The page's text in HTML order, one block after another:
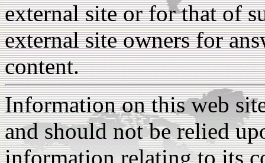
external site or for that of
external site owners for
content.
Information on this web
and should not be relied
information relating to its